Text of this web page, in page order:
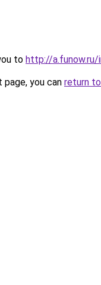
to http://a.funow.ru/
you can return